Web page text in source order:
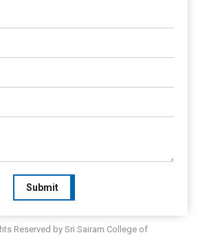
Submit
Reserved by Sri Sairam College of